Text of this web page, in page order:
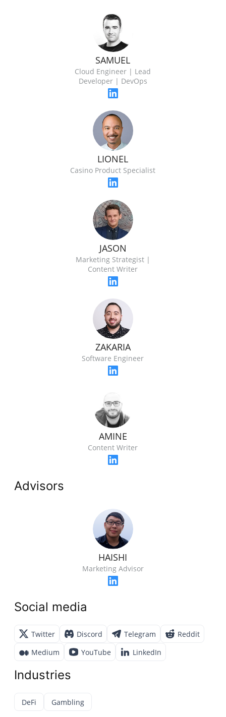
SAMUEL
Cloud Engineer | Lead
Developer | DevOps
LIONEL
Casino Product Specialist
JASON
Marketing Strategist |
Content Writer
ZAKARIA
Software Engineer
AMINE
Content Writer
Advisors
HAISHI
Marketing Advisor
Social media
Twitter Discord Telegram
Reddit
Medium
YouTube LinkedIn
Industries
DeFi Gambling